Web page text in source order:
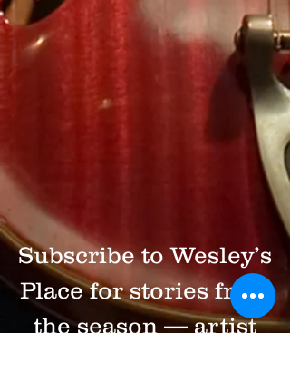
Subscribe to Wesley’s
Place for stories from
the season — artist